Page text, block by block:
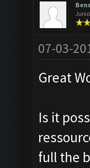
07-03-
Great
Is it
full the